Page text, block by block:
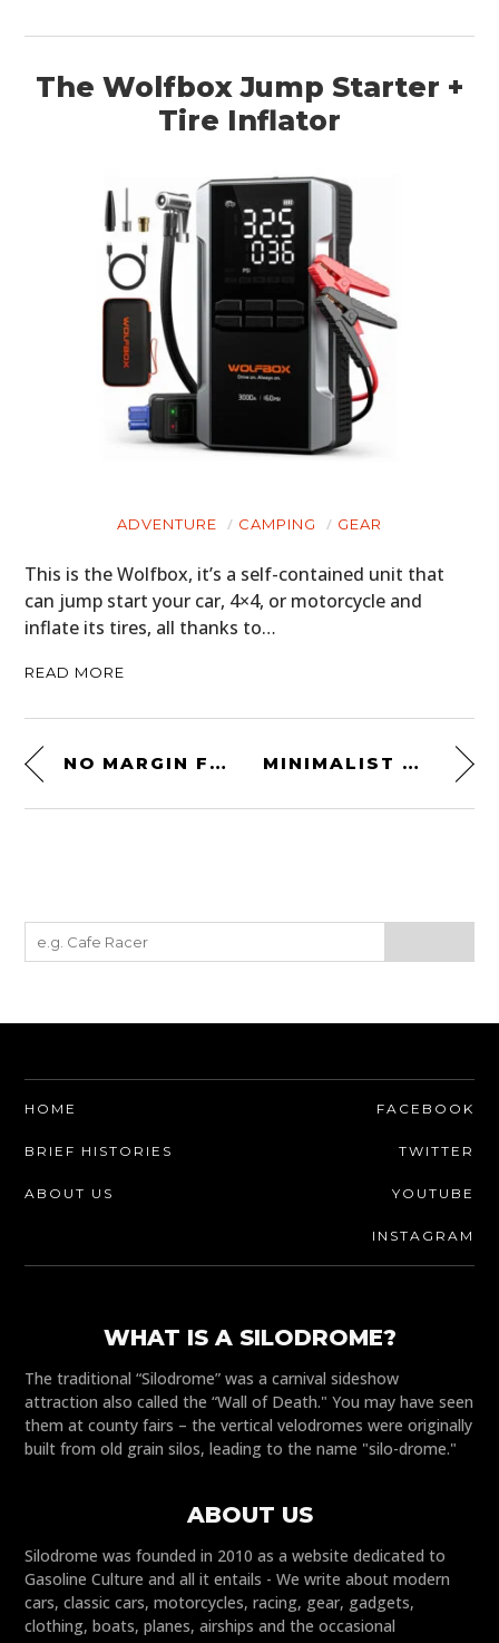
The Wolfbox Jump Starter +
Tire Inflator
ADVENTURE CAMPING GEAR
This is the Wolfbox, it’s a self-contained unit that
can jump start your car, 4×4, or motorcycle and
inflate its tires, all thanks to…
READ MORE
NO MARGIN FOR ERROR MINIMALIST WALLET BY PORTEL
HOME
BRIEF HISTORIES
ABOUT US
FACEBOOK
TWITTER
YOUTUBE
INSTAGRAM
WHAT IS A SILODROME?
The traditional “Silodrome” was a carnival sideshow
attraction also called the “Wall of Death." You may have seen
them at county fairs – the vertical velodromes were originally
built from old grain silos, leading to the name "silo-drome."
ABOUT US
Silodrome was founded in 2010 as a website dedicated to
Gasoline Culture and all it entails - We write about modern
cars, classic cars, motorcycles, racing, gear, gadgets,
clothing, boats, planes, airships and the occasional